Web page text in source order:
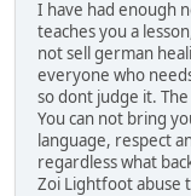
I have had enough
teaches you a
not sell german
everyone who
so dont judge it.
You can not bring
language, respect
regardless what
Zoi Lightfoot abuse